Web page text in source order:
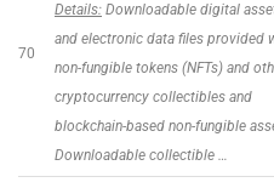
70
Details: Downloadable digital
and electronic data files provided
non-fungible tokens (NFTs) and
cryptocurrency collectibles and
blockchain-based non-fungible
Downloadable collectible …